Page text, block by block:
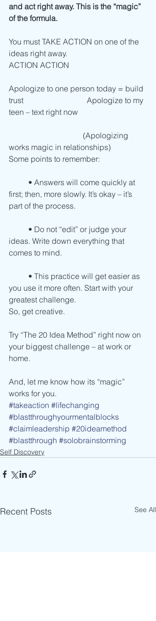
and act right away. This is the “magic”
of the formula.
You must TAKE ACTION on one of the
ideas right away.
ACTION ACTION
Apologize to one person today = build
trust		                    Apologize to my
teen – text right now
works magic in relationships)
Some points to remember:
first; then, more slowly. It’s okay – it’s
part of the process.
ideas. Write down everything that
comes to mind.
you use it more often. Start with your
greatest challenge.
So, get creative.
Try “The 20 Idea Method” right now on
your biggest challenge – at work or
home.
And, let me know how its “magic”
works for you.
#takeaction #lifechanging
#blastthroughyourmentalblocks
#claimleadership #20ideamethod
#blastthrough #solobrainstorming
Self Discovery
Recent Posts See All